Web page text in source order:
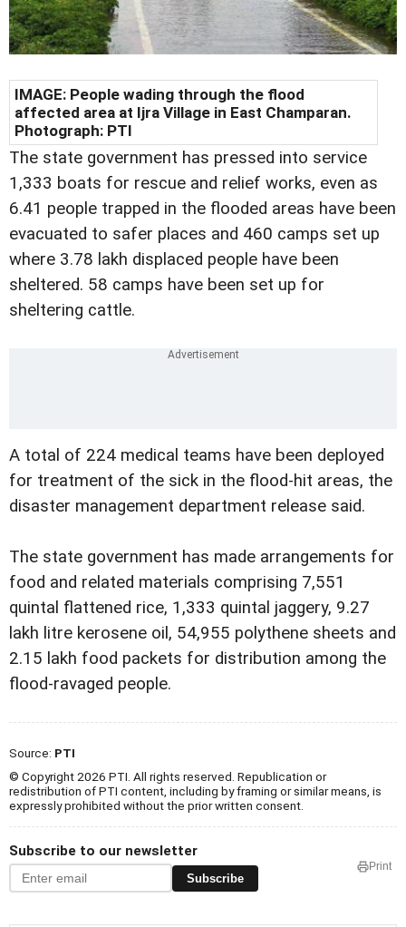
IMAGE: People wading through the flood
affected area at Ijra Village in East Champaran.
Photograph: PTI
The state government has pressed into service
1,333 boats for rescue and relief works, even as
6.41 people trapped in the flooded areas have been
evacuated to safer places and 460 camps set up
where 3.78 lakh displaced people have been
sheltered. 58 camps have been set up for
sheltering cattle.
A total of 224 medical teams have been deployed
for treatment of the sick in the flood-hit areas, the
disaster management department release said.
The state government has made arrangements for
food and related materials comprising 7,551
quintal flattened rice, 1,333 quintal jaggery, 9.27
lakh litre kerosene oil, 54,955 polythene sheets and
2.15 lakh food packets for distribution among the
flood-ravaged people.
Source: PTI
© Copyright 2026 PTI. All rights reserved. Republication or
redistribution of PTI content, including by framing or similar means, is
expressly prohibited without the prior written consent.
Subscribe to our newsletter
Subscribe
Print